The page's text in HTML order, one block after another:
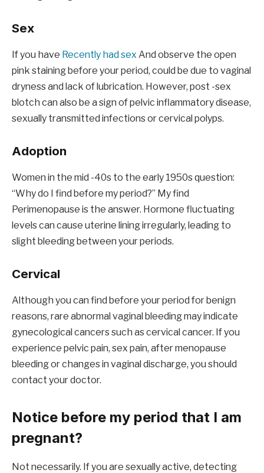
Sex
If you have Recently had sex And observe the open
pink staining before your period, could be due to vaginal
dryness and lack of lubrication. However, post -sex
blotch can also be a sign of pelvic inflammatory disease,
sexually transmitted infections or cervical polyps.
Adoption
Women in the mid -40s to the early 1950s question:
“Why do I find before my period?” My find
Perimenopause is the answer. Hormone fluctuating
levels can cause uterine lining irregularly, leading to
slight bleeding between your periods.
Cervical
Although you can find before your period for benign
reasons, rare abnormal vaginal bleeding may indicate
gynecological cancers such as cervical cancer. If you
experience pelvic pain, sex pain, after menopause
bleeding or changes in vaginal discharge, you should
contact your doctor.
Notice before my period that I am
pregnant?
Not necessarily. If you are sexually active, detecting